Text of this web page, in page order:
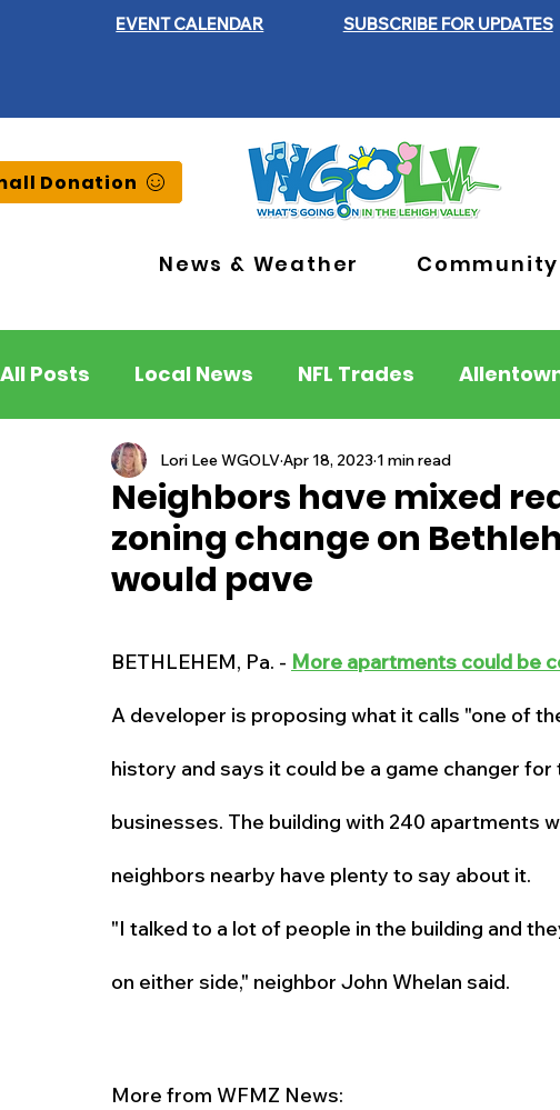
EVENT CALENDAR SUBSCRIBE FOR UPDATES
Donation
News & Weather Community
All Posts Local News NFL Trades
Lehigh County Northampton County
New Jersey National Breaking News
Weather Traffic Road Closures
Entertainment Music Premium Post -
Neighbors have mixed
zoning change on
would pave
Lori Lee WGOLVApr 18, 2023 1 min read
BETHLEHEM, Pa. - More apartments could be
A developer is proposing what it calls "one of
history and says it could be a game changer
businesses. The building with 240 apartments
neighbors nearby have plenty to say about it.
"I talked to a lot of people in the building and
on either side," neighbor John Whelan said.
More from WFMZ News: